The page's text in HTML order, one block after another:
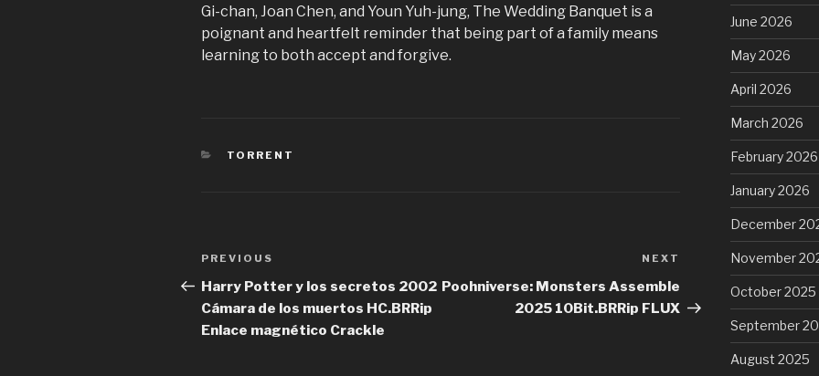
Gi-chan, Joan Chen, and Youn Yuh-jung, The Wedding Banquet is a
poignant and heartfelt reminder that being part of a family means
learning to both accept and forgive.
CATEGORIES
TORRENT
Post
navigation
Previous
Post
PREVIOUS
Harry Potter y los secretos 2002
Cámara de los muertos HC.BRRip
Enlace magnético Crackle
NEXT
Poohniverse: Monsters Assemble
2025 10Bit.BRRip FLUX
June 2026
May 2026
April 2026
March 2026
February 2026
January 2026
December
November
October 2025
September
August 2025